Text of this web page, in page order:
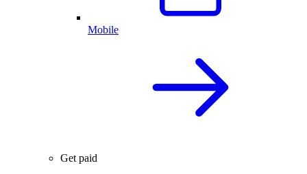
Mobile
Get paid